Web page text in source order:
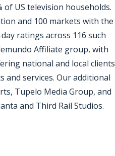
US television households.
and 100 markets with the
ratings across 116 such
Affiliate group, with
national and local clients
services. Our additional
Tupelo Media Group, and
and Third Rail Studios.